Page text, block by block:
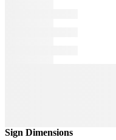
Sign Dimensions